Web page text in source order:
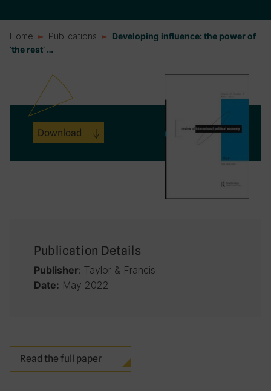
Home Publications
Developing influence: the power of
‘the rest’ …
Download
Publication Details
Publisher: Taylor & Francis
Date: May 2022
Read the full paper